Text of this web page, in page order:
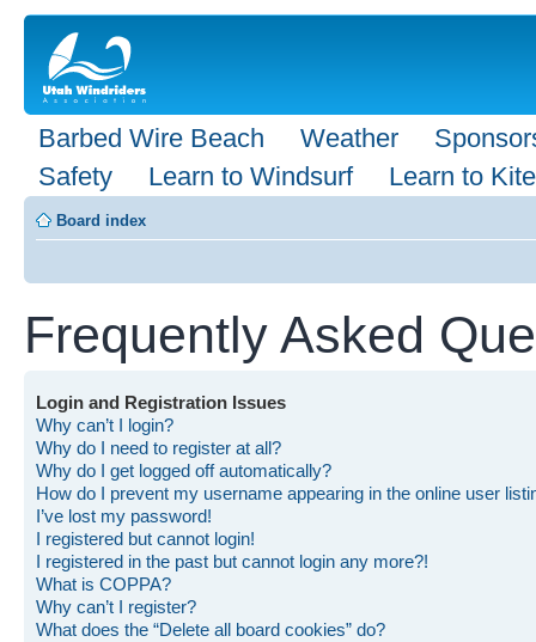
Barbed Wire Beach Weather
Safety
Learn to Windsurf Learn to Kite
Board index
Frequently Asked
Login and Registration Issues
Why can’t I login?
Why do I need to register at all?
Why do I get logged off automatically?
How do I prevent my username appearing in the online user
I’ve lost my password!
I registered but cannot login!
I registered in the past but cannot login any more?!
What is COPPA?
Why can’t I register?
What does the “Delete all board cookies” do?